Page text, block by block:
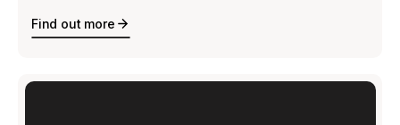
Find out more